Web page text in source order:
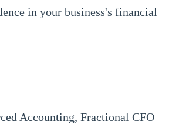
in your business's financial
Accounting, Fractional CFO